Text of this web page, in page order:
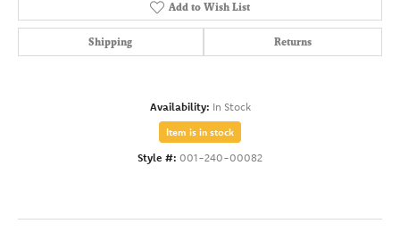
Add to Wish List
Shipping Returns
Availability: In Stock
Item is in stock
Style #: 001-240-00082